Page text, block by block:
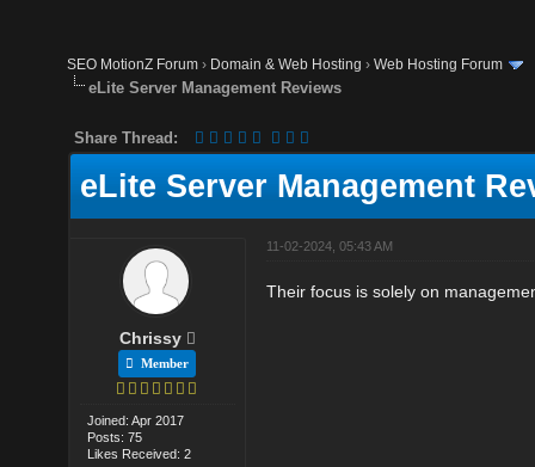
SEO MotionZ Forum › Domain & Web Hosting ›Web Hosting Forum
eLite Server Management Reviews
Share Thread:
eLite Server Management
Chrissy
Member
Joined: Apr 2017
Posts: 75
Likes Received: 2
11-02-2024, 05:43 AM
Their focus is solely on